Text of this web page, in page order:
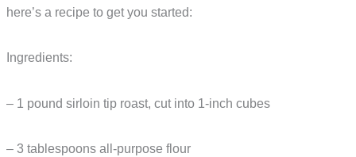
here’s a recipe to get you started:
Ingredients:
– 1 pound sirloin tip roast, cut into 1-inch cubes
– 3 tablespoons all-purpose flour